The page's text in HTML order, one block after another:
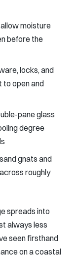
allow moisture
before the
locks, and
to open and
pane glass
degree
gnats and
roughly
spreads into
always less
seen firsthand
on a coastal